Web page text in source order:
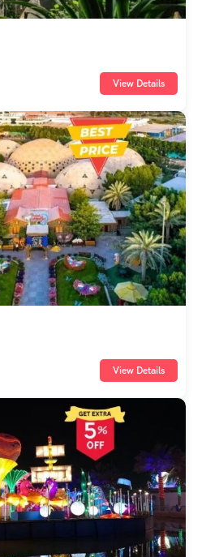
View Details
View Details